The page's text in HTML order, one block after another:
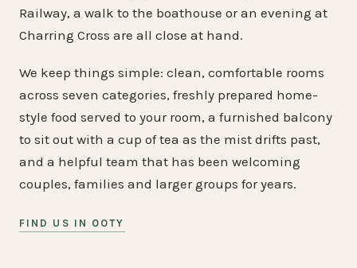
Railway, a walk to the boathouse or an evening at
Charring Cross are all close at hand.
We keep things simple: clean, comfortable rooms
across seven categories, freshly prepared home-
style food served to your room, a furnished balcony
to sit out with a cup of tea as the mist drifts past,
and a helpful team that has been welcoming
couples, families and larger groups for years.
FIND US IN OOTY